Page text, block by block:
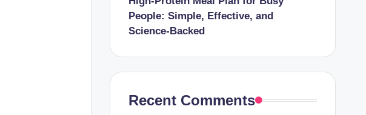
People: Simple, Effective, and
Science-Backed
Recent Comments